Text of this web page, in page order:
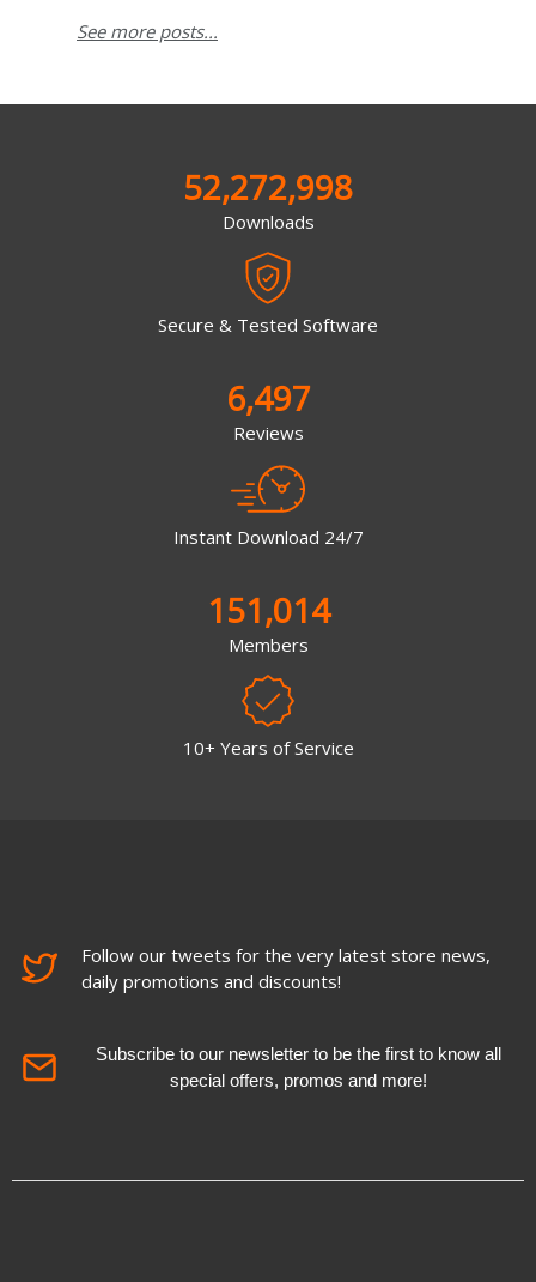
See more posts...
52,272,998
Downloads
Secure & Tested Software
6,497
Reviews
Instant Download 24/7
151,014
Members
10+ Years of Service
Follow our tweets for the very latest store news,
daily promotions and discounts!
Subscribe to our newsletter to be the first to know all
special offers, promos and more!